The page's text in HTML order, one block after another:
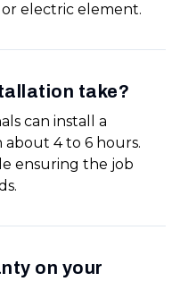
electric element.
take?
can install a
4 to 6 hours.
ensuring the job
on your